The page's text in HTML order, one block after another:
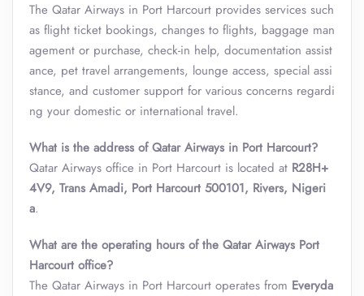
The Qatar Airways in Port Harcourt provides services such
as flight ticket bookings, changes to flights, baggage man
agement or purchase, check-in help, documentation assist
ance, pet travel arrangements, lounge access, special assi
stance, and customer support for various concerns regardi
ng your domestic or international travel.
What is the address of Qatar Airways in Port Harcourt?
Qatar Airways office in Port Harcourt is located at R28H+
4V9, Trans Amadi, Port Harcourt 500101, Rivers, Nigeri
a.
What are the operating hours of the Qatar Airways Port
Harcourt office?
The Qatar Airways in Port Harcourt operates from Everyda